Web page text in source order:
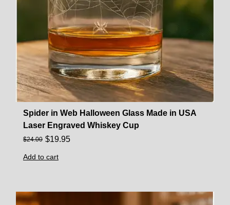
Spider in Web Halloween Glass Made in USA
Laser Engraved Whiskey Cup
$24.00 $19.95
Add to cart